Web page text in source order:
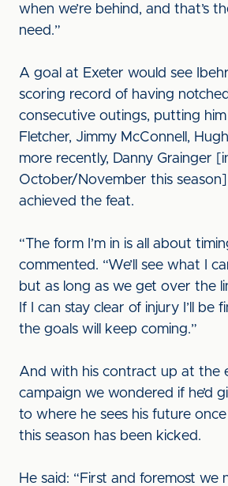
when we’re behind, and that’s
need.”
A goal at Exeter would see
scoring record of having
consecutive outings, putting
Fletcher, Jimmy McConnell,
more recently, Danny Grainger
October/November this
achieved the feat.
“The form I’m in is all about
commented. “We’ll see what I
but as long as we get over the
If I can stay clear of injury I’ll be
the goals will keep coming.”
And with his contract up at the
campaign we wondered if he’d
to where he sees his future
this season has been kicked.
He said: “First and foremost we